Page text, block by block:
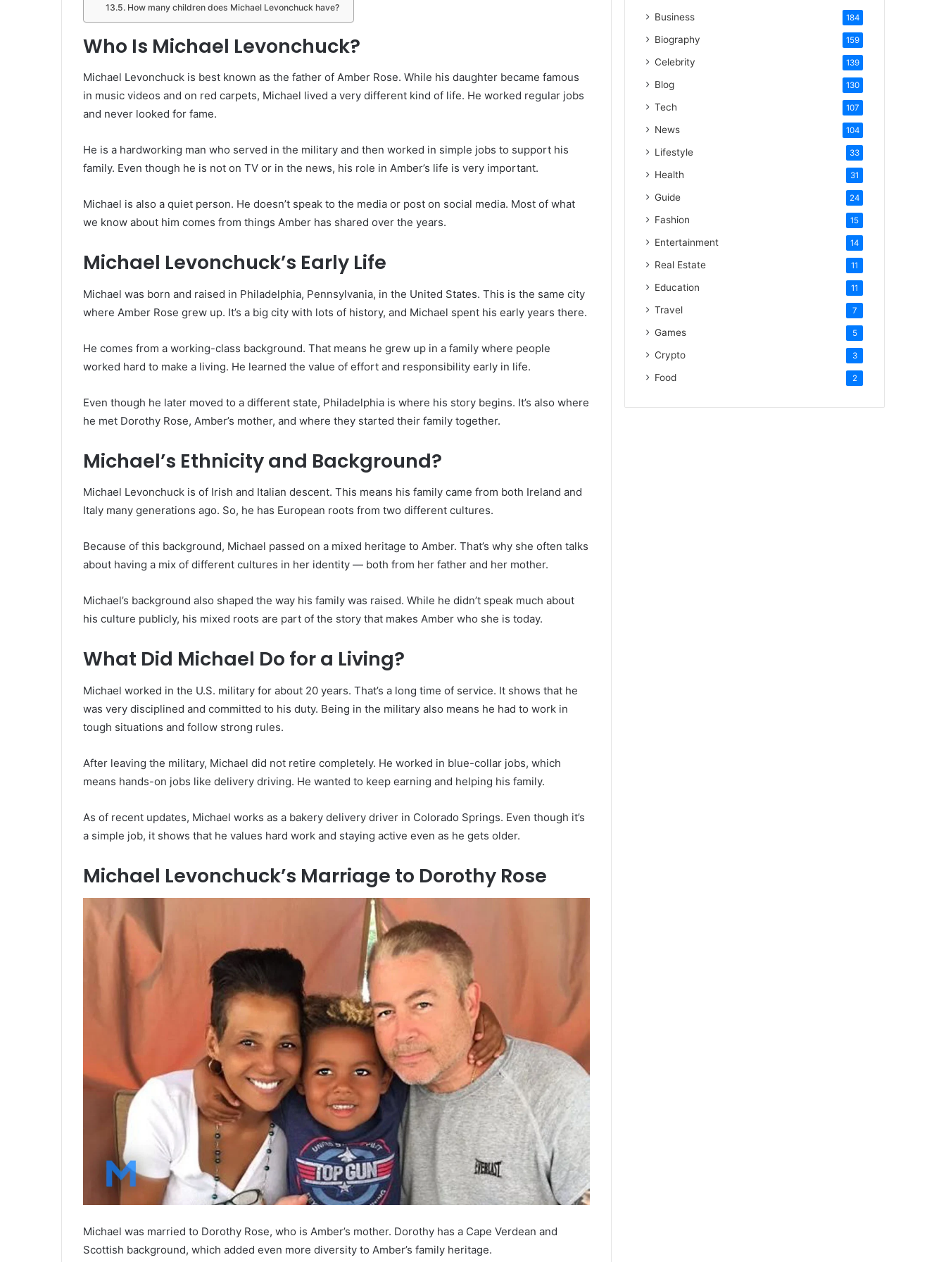
How many children does Michael Levonchuck have?
Who Is Michael Levonchuck?
Michael Levonchuck is best known as the father of Amber Rose. While his daughter became famous
in music videos and on red carpets, Michael lived a very different kind of life. He worked regular jobs
and never looked for fame.
He is a hardworking man who served in the military and then worked in simple jobs to support his
family. Even though he is not on TV or in the news, his role in Amber’s life is very important.
Michael is also a quiet person. He doesn’t speak to the media or post on social media. Most of what
we know about him comes from things Amber has shared over the years.
Michael Levonchuck’s Early Life
Michael was born and raised in Philadelphia, Pennsylvania, in the United States. This is the same city
where Amber Rose grew up. It’s a big city with lots of history, and Michael spent his early years there.
He comes from a working-class background. That means he grew up in a family where people
worked hard to make a living. He learned the value of effort and responsibility early in life.
Even though he later moved to a different state, Philadelphia is where his story begins. It’s also where
he met Dorothy Rose, Amber’s mother, and where they started their family together.
Michael’s Ethnicity and Background?
Michael Levonchuck is of Irish and Italian descent. This means his family came from both Ireland and
Italy many generations ago. So, he has European roots from two different cultures.
Because of this background, Michael passed on a mixed heritage to Amber. That’s why she often talks
about having a mix of different cultures in her identity — both from her father and her mother.
Michael’s background also shaped the way his family was raised. While he didn’t speak much about
his culture publicly, his mixed roots are part of the story that makes Amber who she is today.
What Did Michael Do for a Living?
Michael worked in the U.S. military for about 20 years. That’s a long time of service. It shows that he
was very disciplined and committed to his duty. Being in the military also means he had to work in
tough situations and follow strong rules.
After leaving the military, Michael did not retire completely. He worked in blue-collar jobs, which
means hands-on jobs like delivery driving. He wanted to keep earning and helping his family.
As of recent updates, Michael works as a bakery delivery driver in Colorado Springs. Even though it’s
a simple job, it shows that he values hard work and staying active even as he gets older.
Michael Levonchuck’s Marriage to Dorothy Rose
Michael was married to Dorothy Rose, who is Amber’s mother. Dorothy has a Cape Verdean and
Scottish background, which added even more diversity to Amber’s family heritage.
Business 184
Biography 159
Celebrity 139
Blog 130
Tech 107
News 104
Lifestyle 33
Health 31
Guide 24
Fashion 15
Entertainment 14
Real Estate 11
Education 11
Travel 7
Games 5
Crypto 3
Food 2